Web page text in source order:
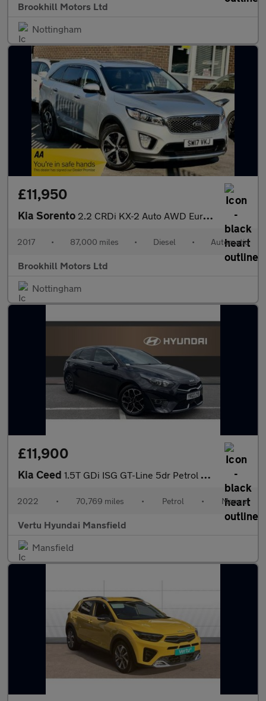
Brookhill Motors Ltd
Nottingham
£11,950
Kia Sorento 2.2 CRDi KX-2 Auto AWD Euro 6 (s/s) 5dr
2017 • 87,000 miles • Diesel • Automatic
Brookhill Motors Ltd
Nottingham
£11,900
Kia Ceed 1.5T GDi ISG GT-Line 5dr Petrol Hatchback
2022 • 70,769 miles • Petrol • Manual
Vertu Hyundai Mansfield
Mansfield